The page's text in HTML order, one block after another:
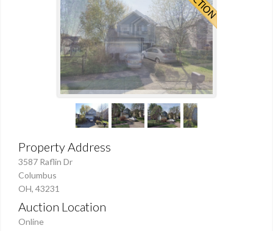
Property Address
3587 Raflin Dr
Columbus
OH, 43231
Auction Location
Online